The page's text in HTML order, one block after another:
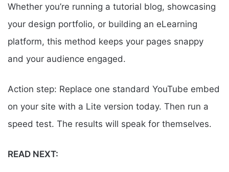
Whether you’re running a tutorial blog, showcasing
your design portfolio, or building an eLearning
platform, this method keeps your pages snappy
and your audience engaged.
Action step: Replace one standard YouTube embed
on your site with a Lite version today. Then run a
speed test. The results will speak for themselves.
READ NEXT: